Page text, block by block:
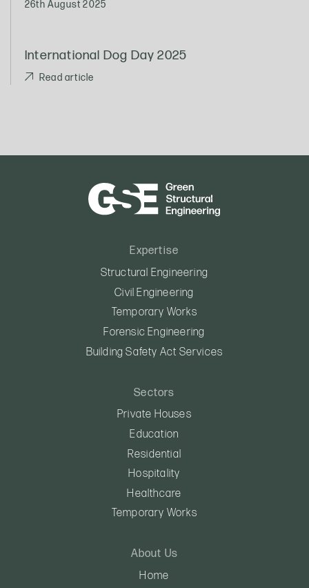
26th August 2025
International Dog Day 2025
Read article
Expertise
Structural Engineering
Civil Engineering
Temporary Works
Forensic Engineering
Building Safety Act Services
Sectors
Private Houses
Education
Residential
Hospitality
Healthcare
Temporary Works
About Us
Home